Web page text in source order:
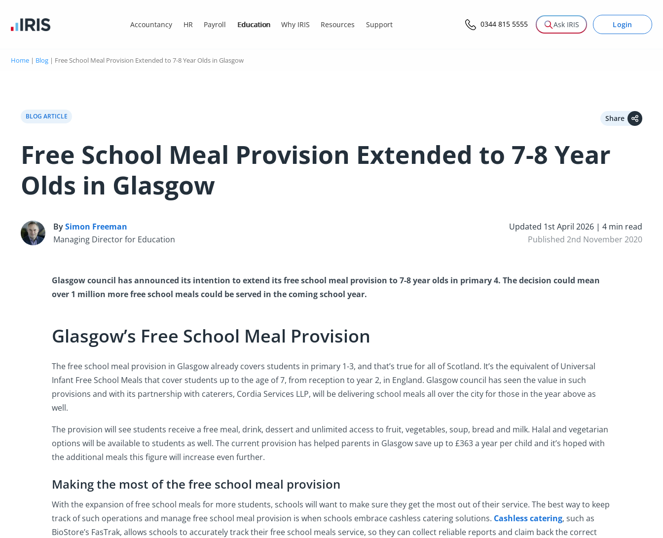
Accountancy HR Payroll Education Why IRIS Resources Support 0344 815 5555 Ask IRIS Login
Home | Blog | Free School Meal Provision Extended to 7-8 Year Olds in Glasgow
BLOG ARTICLE Share
Free School Meal Provision Extended to 7-8 Year
Olds in Glasgow
S BySimon Freeman
Managing Director for Education
Updated 1st April 2026 | 4 min read
Published 2nd November 2020
Glasgow council has announced its intention to extend its free school meal provision to 7-8 year olds in primary 4. The decision could mean
over 1 million more free school meals could be served in the coming school year.
Glasgow’s Free School Meal Provision
The free school meal provision in Glasgow already covers students in primary 1-3, and that’s true for all of Scotland. It’s the equivalent of Universal
Infant Free School Meals that cover students up to the age of 7, from reception to year 2, in England. Glasgow council has seen the value in such
provisions and with its partnership with caterers, Cordia Services LLP, will be delivering school meals all over the city for those in the year above as
well.
The provision will see students receive a free meal, drink, dessert and unlimited access to fruit, vegetables, soup, bread and milk. Halal and vegetarian
options will be available to students as well. The current provision has helped parents in Glasgow save up to £363 a year per child and it’s hoped with
the additional meals this figure will increase even further.
Making the most of the free school meal provision
With the expansion of free school meals for more students, schools will want to make sure they get the most out of their service. The best way to keep
track of such operations and manage free school meal provision is when schools embrace cashless catering solutions. Cashless catering, such as
BioStore’s FasTrak, allows schools to accurately track their free school meals service, so they can collect reliable reports and claim back the correct